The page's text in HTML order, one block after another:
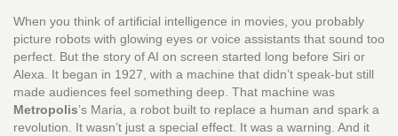
When you think of artificial intelligence in movies, you probably
picture robots with glowing eyes or voice assistants that sound too
perfect. But the story of AI on screen started long before Siri or
Alexa. It began in 1927, with a machine that didn’t speak-but still
made audiences feel something deep. That machine was
Metropolis’s Maria, a robot built to replace a human and spark a
revolution. It wasn’t just a special effect. It was a warning. And it